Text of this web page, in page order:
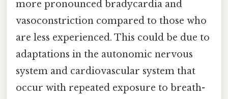
more pronounced bradycardia and
vasoconstriction compared to those who
are less experienced. This could be due to
adaptations in the autonomic nervous
system and cardiovascular system that
occur with repeated exposure to breath-